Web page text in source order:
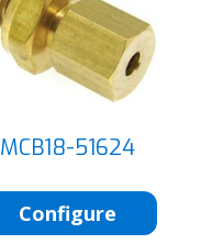
MCB18-51624
Configure